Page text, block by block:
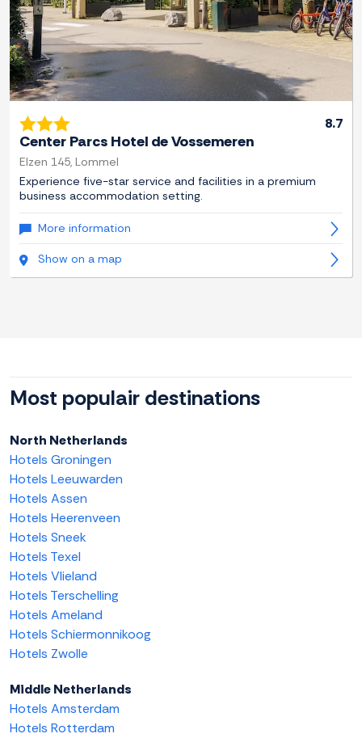
8.7
Center Parcs Hotel de Vossemeren
Elzen 145, Lommel
Experience five-star service and facilities in a premium
business accommodation setting.
More information
Show on a map
Most populair destinations
North Netherlands
Hotels Groningen
Hotels Leeuwarden
Hotels Assen
Hotels Heerenveen
Hotels Sneek
Hotels Texel
Hotels Vlieland
Hotels Terschelling
Hotels Ameland
Hotels Schiermonnikoog
Hotels Zwolle
Middle Netherlands
Hotels Amsterdam
Hotels Rotterdam